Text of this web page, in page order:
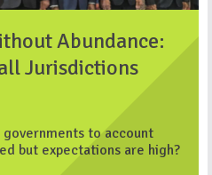
Abundance:
Jurisdictions
to account
but expectations are high?